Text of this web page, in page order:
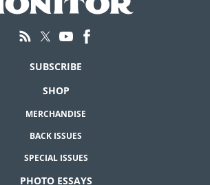
SUBSCRIBE
SHOP
MERCHANDISE
BACK ISSUES
SPECIAL ISSUES
PHOTO ESSAYS